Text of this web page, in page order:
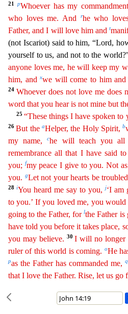
21 pWhoever has my
who loves me. And
rhe who
Father, and I will love him andt
(not Iscariot) said to him, “Lord,
yourself to us, and not to the
anyone loves me, he will keep my
him, andxwe will come to him
24 Whoever does not love me does
word that you hear is not mine but
25“These things I have spoken
26But theaHelper, the Holy Spirit,b
my name,che will teach you all
remembrance all that I have said
you; fmy peace I give to you. Not
you. gLet not your hearts be
28 iYou heard me say to you,j‘I am
to you.’ If you loved me, you would
going to the Father, forlthe Father is
have told you before it takes place,
you may believe. 30I will no
ruler of this world is coming. oHe
pas the Father has commanded me, q
that I love the Father. Rise, let us go